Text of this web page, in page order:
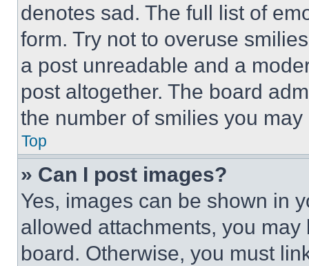
denotes sad. The full list of
form. Try not to overuse
a post unreadable and a
post altogether. The board
the number of smilies you
Top
» Can I post images?
Yes, images can be shown in
allowed attachments, you
board. Otherwise, you must